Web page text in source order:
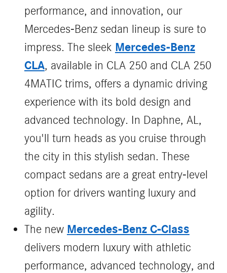
performance, and innovation, our
Mercedes-Benz sedan lineup is sure to
impress. The sleek Mercedes-Benz
CLA, available in CLA 250 and CLA 250
4MATIC trims, offers a dynamic driving
experience with its bold design and
advanced technology. In Daphne, AL,
you'll turn heads as you cruise through
the city in this stylish sedan. These
compact sedans are a great entry-level
option for drivers wanting luxury and
agility.
The new Mercedes‑Benz C‑Class
delivers modern luxury with athletic
performance, advanced technology, and